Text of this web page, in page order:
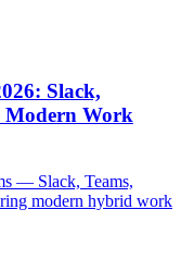
Slack,
Modern Work
— Slack, Teams,
modern hybrid work